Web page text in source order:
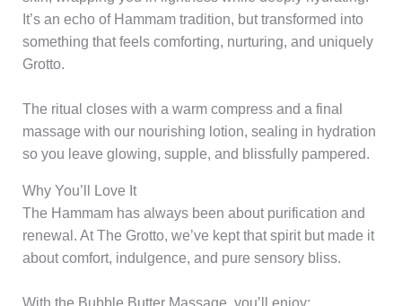
It’s an echo of Hammam tradition, but transformed into
something that feels comforting, nurturing, and uniquely
Grotto.
The ritual closes with a warm compress and a final
massage with our nourishing lotion, sealing in hydration
so you leave glowing, supple, and blissfully pampered.
Why You’ll Love It
The Hammam has always been about purification and
renewal. At The Grotto, we’ve kept that spirit but made it
about comfort, indulgence, and pure sensory bliss.
With the Bubble Butter Massage, you’ll enjoy: